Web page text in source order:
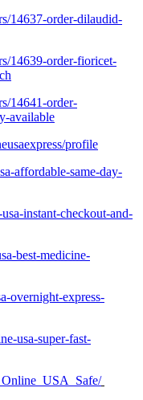
14637-order-dilaudid-
14639-order-fioricet-
14641-order-
available
profile
affordable-same-day-
instant-checkout-and-
best-medicine-
overnight-express-
usa-super-fast-